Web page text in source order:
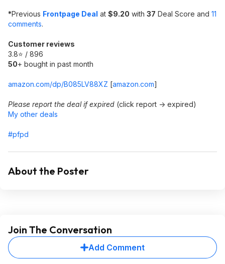
*Previous Frontpage Deal at $9.20 with 37 Deal Score and 11
comments.
Customer reviews
3.8⭐ / 896
50+ bought in past month
amazon.com/dp/B085LV88XZ [amazon.com]
Please report the deal if expired (click report -> expired)
My other deals
#pfpd
About the Poster
Join The Conversation
Add Comment